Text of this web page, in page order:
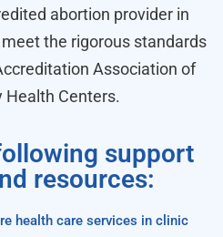
abortion provider in
the rigorous standards
Association of
Health Centers.
support
resources:
health care services in clinic